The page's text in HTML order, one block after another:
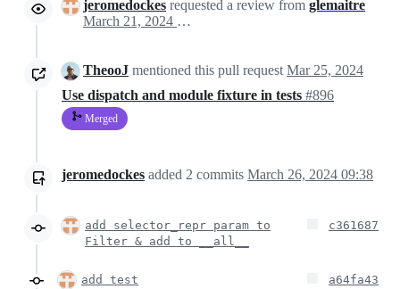
jeromedockes requested a review from glemaitre
March 21, 2024 14:55
TheooJ mentioned this pull request Mar 25, 2024
Use dispatch and module fixture in tests #896
Merged
jeromedockes added 2 commits March 26, 2024 09:38
add selector_repr param to
Filter & add to __all__
c361687
add test a64fa43